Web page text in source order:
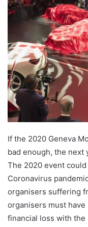
If the 2020 Geneva
bad enough, the next
The 2020 event
Coronavirus
organisers suffering
organisers must
financial loss with the